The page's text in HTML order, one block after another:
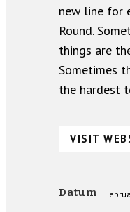
new line for
Round.
things are
Sometimes
the hardest
VISIT
Datum